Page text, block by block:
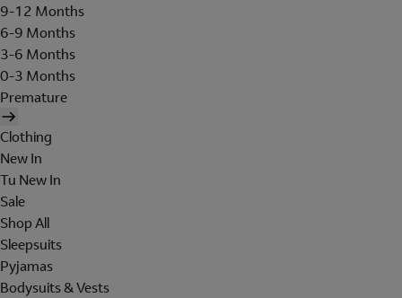
9-12 Months
6-9 Months
3-6 Months
0-3 Months
Premature
Clothing
New In
Tu New In
Sale
Shop All
Sleepsuits
Pyjamas
Bodysuits & Vests